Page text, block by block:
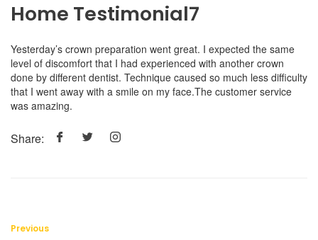
Home Testimonial7
Yesterday’s crown preparation went great. I expected the same
level of discomfort that I had experienced with another crown
done by different dentist. Technique caused so much less difficulty
that I went away with a smile on my face.The customer service
was amazing.
Share:
Previous